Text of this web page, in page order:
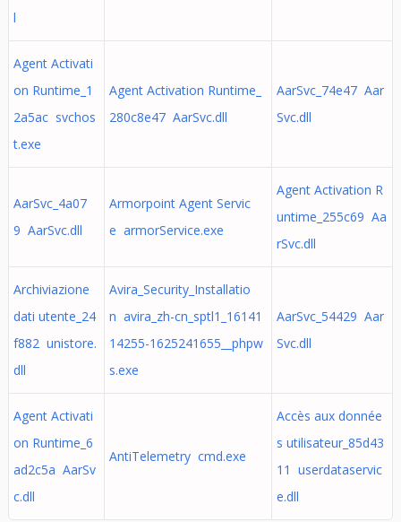
l
Agent Activati
on Runtime_1
2a5ac svchos
t.exe
Agent Activation Runtime_
280c8e47 AarSvc.dll
AarSvc_74e47 Aar
Svc.dll
AarSvc_4a07
9 AarSvc.dll
Armorpoint Agent Servic
e armorService.exe
Agent Activation R
untime_255c69 Aa
rSvc.dll
Archiviazione
dati utente_24
f882 unistore.
dll
Avira_Security_Installatio
n avira_zh-cn_sptl1_16141
14255-1625241655__phpw
s.exe
AarSvc_54429 Aar
Svc.dll
Agent Activati
on Runtime_6
ad2c5a AarSv
c.dll
AntiTelemetry cmd.exe
Accès aux donnée
s utilisateur_85d43
11 userdataservic
e.dll